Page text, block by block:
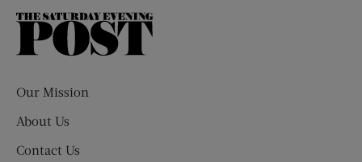
The
Our Mission
About Us
Contact Us